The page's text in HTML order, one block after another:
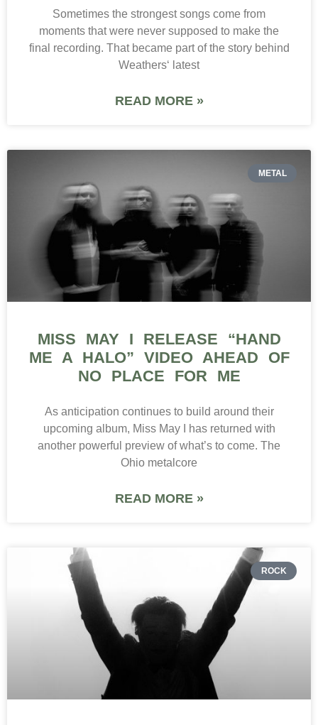
Sometimes the strongest songs come from
moments that were never supposed to make the
final recording. That became part of the story behind
Weathers‘ latest
READ MORE »
METAL
MISS MAY I RELEASE “HAND
ME A HALO” VIDEO AHEAD OF
NO PLACE FOR ME
As anticipation continues to build around their
upcoming album, Miss May I has returned with
another powerful preview of what’s to come. The
Ohio metalcore
READ MORE »
ROCK